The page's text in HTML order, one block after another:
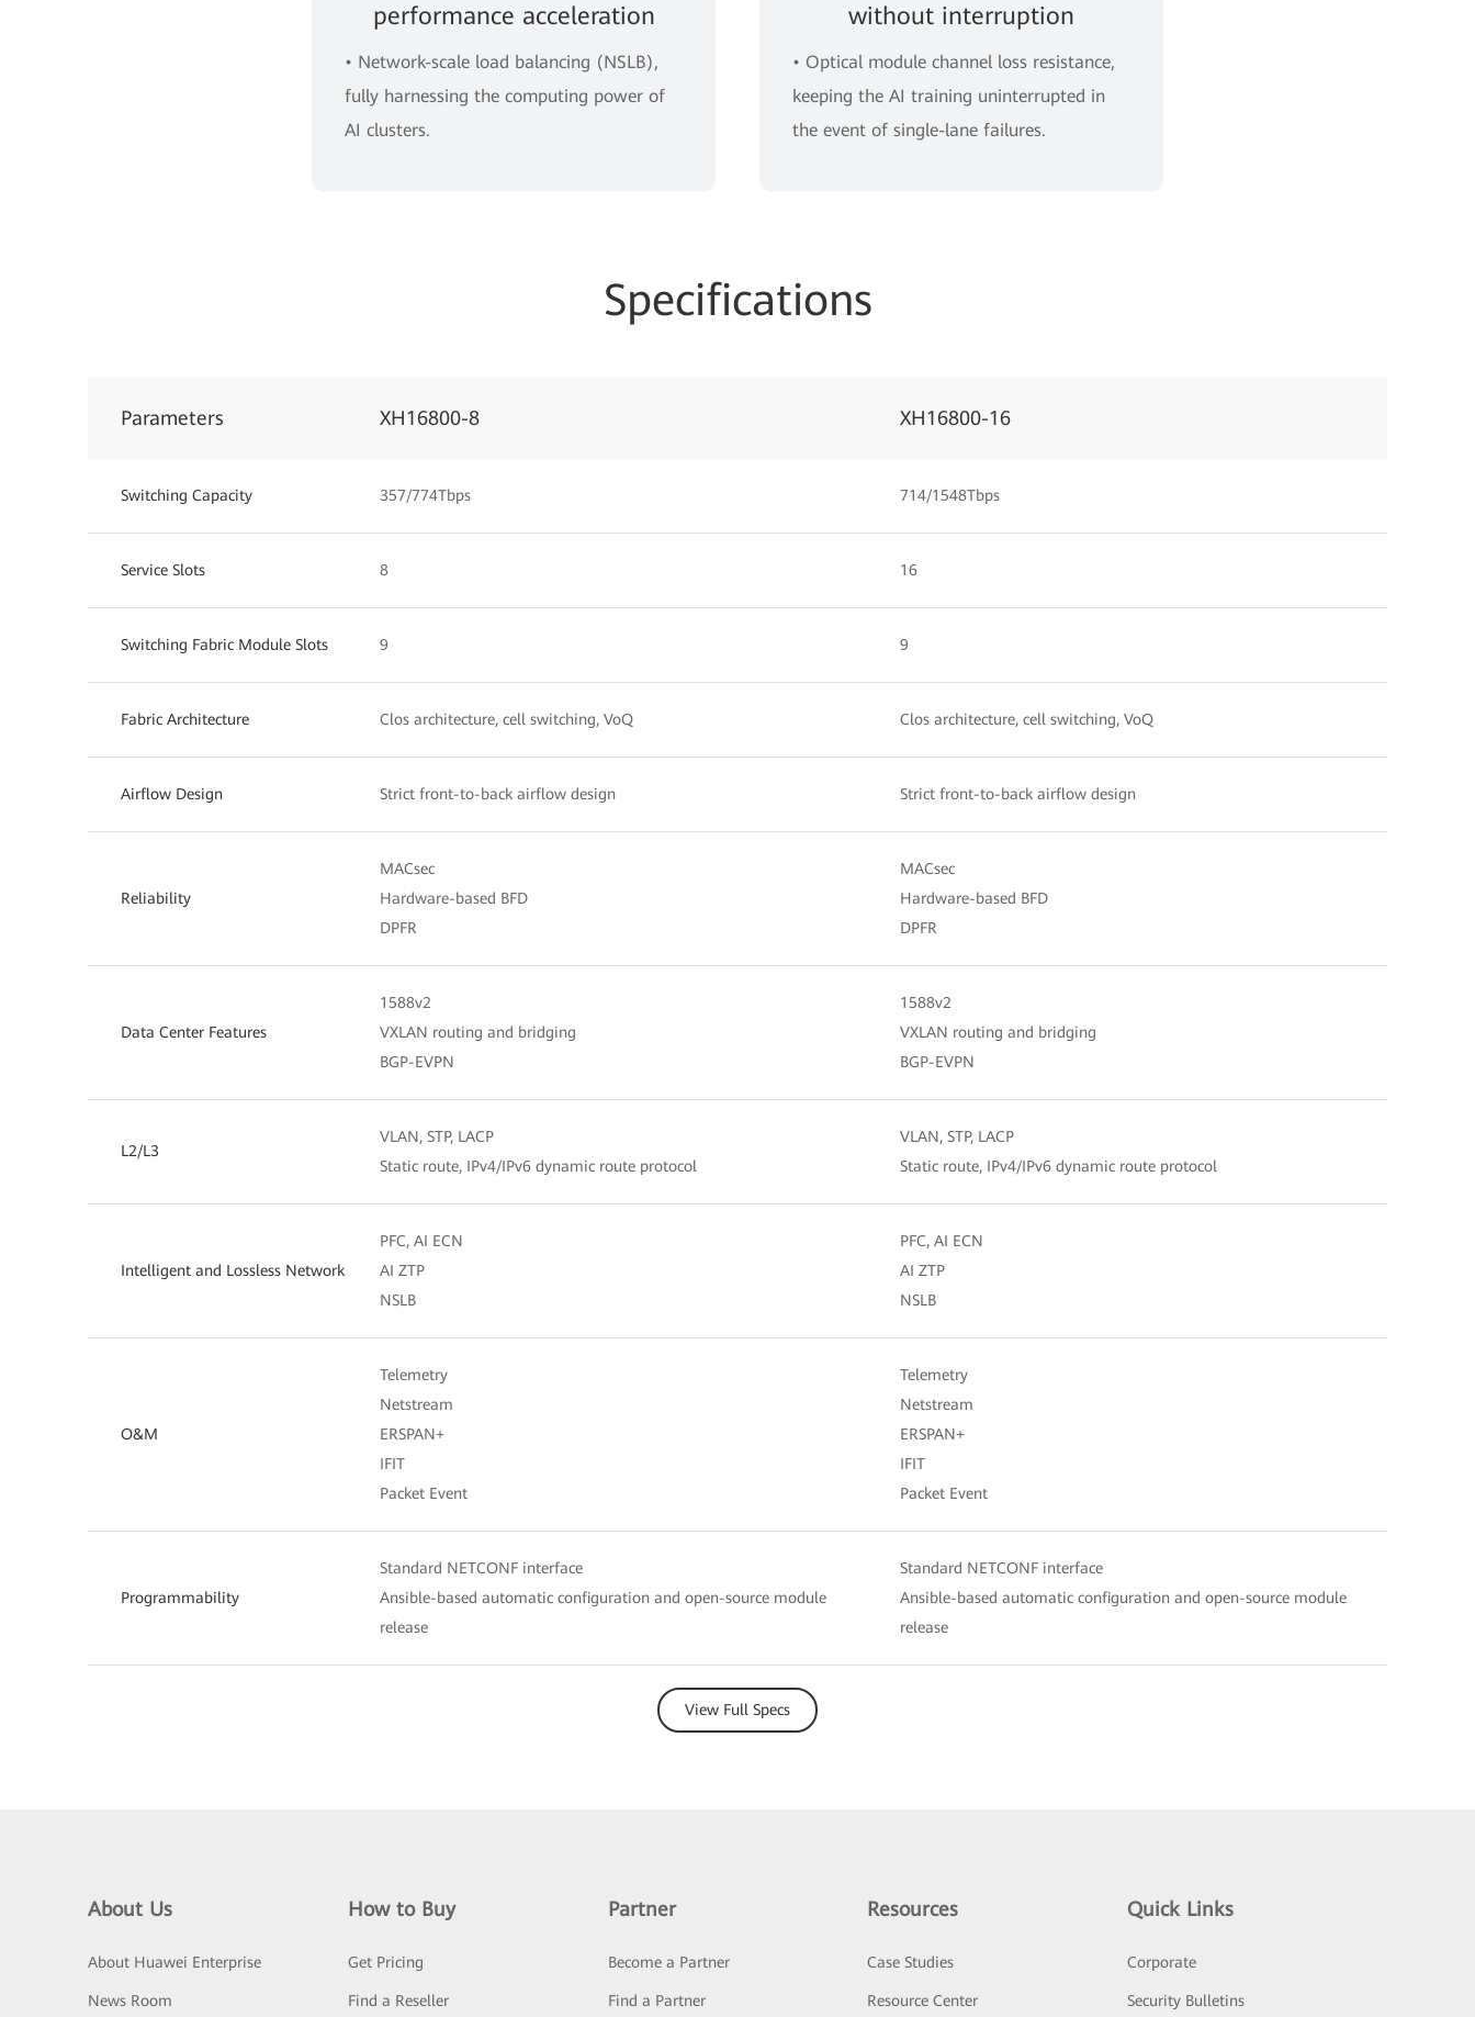
performance acceleration
• Network-scale load balancing (NSLB),
fully harnessing the computing power of
AI clusters.
without interruption
• Optical module channel loss resistance,
keeping the AI training uninterrupted in
the event of single-lane failures.
Specifications
Parameters XH16800-8 XH16800-16
Switching Capacity 357/774Tbps 714/1548Tbps
Service Slots 8 16
Switching Fabric Module Slots 9 9
Fabric Architecture Clos architecture, cell switching, VoQ Clos architecture, cell switching, VoQ
Airflow Design Strict front-to-back airflow design Strict front-to-back airflow design
Reliability
MACsec
Hardware-based BFD
DPFR
MACsec
Hardware-based BFD
DPFR
Data Center Features
1588v2
VXLAN routing and bridging
BGP-EVPN
1588v2
VXLAN routing and bridging
BGP-EVPN
L2/L3
VLAN, STP, LACP
Static route, IPv4/IPv6 dynamic route protocol
VLAN, STP, LACP
Static route, IPv4/IPv6 dynamic route protocol
Intelligent and Lossless Network
PFC, AI ECN
AI ZTP
NSLB
PFC, AI ECN
AI ZTP
NSLB
O&M
Telemetry
Netstream
ERSPAN+
IFIT
Packet Event
Telemetry
Netstream
ERSPAN+
IFIT
Packet Event
Programmability
Standard NETCONF interface
Ansible-based automatic configuration and open-source module
release
Standard NETCONF interface
Ansible-based automatic configuration and open-source module
release
View Full Specs
About Us
About Huawei Enterprise
News Room
How to Buy
Get Pricing
Find a Reseller
Partner
Become a Partner
Find a Partner
Resources
Case Studies
Resource Center
Quick Links
Corporate
Security Bulletins